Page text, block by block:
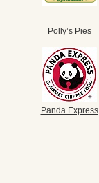
Polly’s Pies
Panda Express